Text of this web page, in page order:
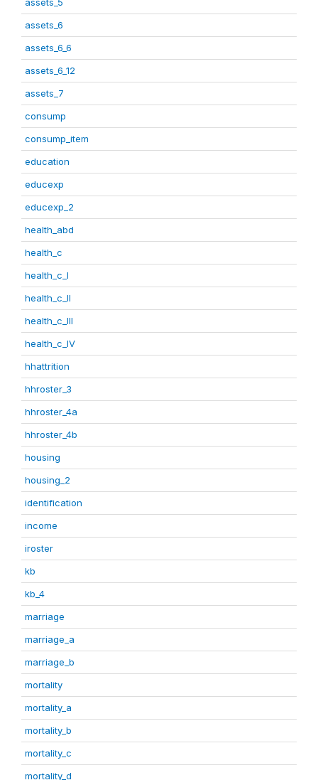
assets_6
assets_6_6
assets_6_12
assets_7
consump
consump_item
education
educexp
educexp_2
health_abd
health_c
health_c_I
health_c_II
health_c_III
health_c_IV
hhattrition
hhroster_3
hhroster_4a
hhroster_4b
housing
housing_2
identification
income
iroster
kb
kb_4
marriage
marriage_a
marriage_b
mortality
mortality_a
mortality_b
mortality_c
mortality_d